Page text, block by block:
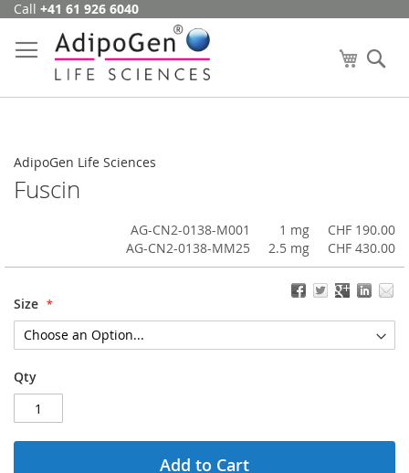
Skip
Content
Call +41 61 926 6040
My Cart
AdipoGen Life Sciences
Fuscin
AG-CN2-0138-M001 1 mg
CHF 190.00
AG-CN2-0138-MM25
2.5 mg CHF 430.00
Size
Qty
Add to Cart